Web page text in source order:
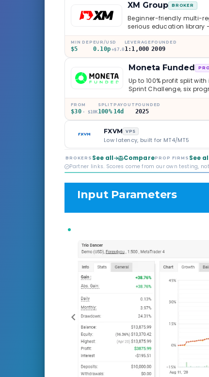
XM Group BROKER
Beginner-friendly multi-
serious education library
caveats worth knowing.
MIN DEP
$5
EUR/USD
0.10p +$7.0
LEVERAGE
1:1,000
FOUNDED
2009
Moneta Funded
Up to 100% profit split
Sprint Challenge, six
through Phoenix scaling
multi-regulated Moneta
old, but the credibility
FROM
$30 · $10K
SPLIT
100%
PAYOUT
14d
FOUNDED
2025
FXVM VPS
Low latency, built for MT4/MT5
BROKERS See all ComparePROP FIRMS See
Partner links. Scores come from our own testing,
Input Parameters